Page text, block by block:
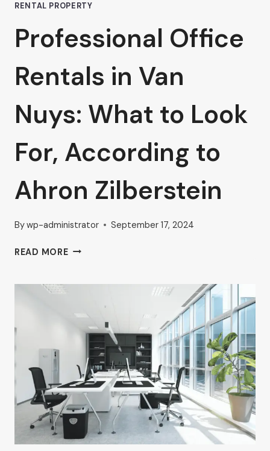
RENTAL PROPERTY
Professional Office
Rentals in Van
Nuys: What to Look
For, According to
Ahron Zilberstein
Bywp-administrator September 17, 2024
READ MOREPROFESSIONAL
NUYS:
WHAT
LOOK
FOR,
ACCORDING
TO
AHRON
ZILBERSTEIN